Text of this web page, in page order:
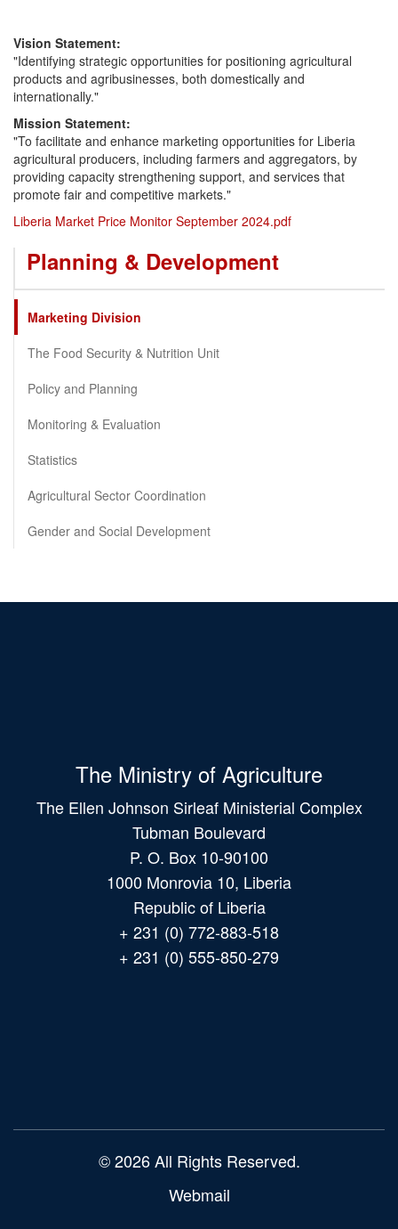
Vision Statement:
"Identifying strategic opportunities for positioning agricultural
products and agribusinesses, both domestically and
internationally."
Mission Statement:
"To facilitate and enhance marketing opportunities for Liberia
agricultural producers, including farmers and aggregators, by
providing capacity strengthening support, and services that
promote fair and competitive markets."
Liberia Market Price Monitor September 2024.pdf
Planning & Development
Marketing Division
The Food Security & Nutrition Unit
Policy and Planning
Monitoring & Evaluation
Statistics
Agricultural Sector Coordination
Gender and Social Development
The Ministry of Agriculture
The Ellen Johnson Sirleaf Ministerial Complex
Tubman Boulevard
P. O. Box 10-90100
1000 Monrovia 10, Liberia
Republic of Liberia
+ 231 (0) 772-883-518
+ 231 (0) 555-850-279
© 2026 All Rights Reserved.
Webmail